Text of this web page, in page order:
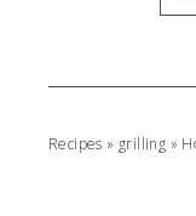
Recipes » grilling »